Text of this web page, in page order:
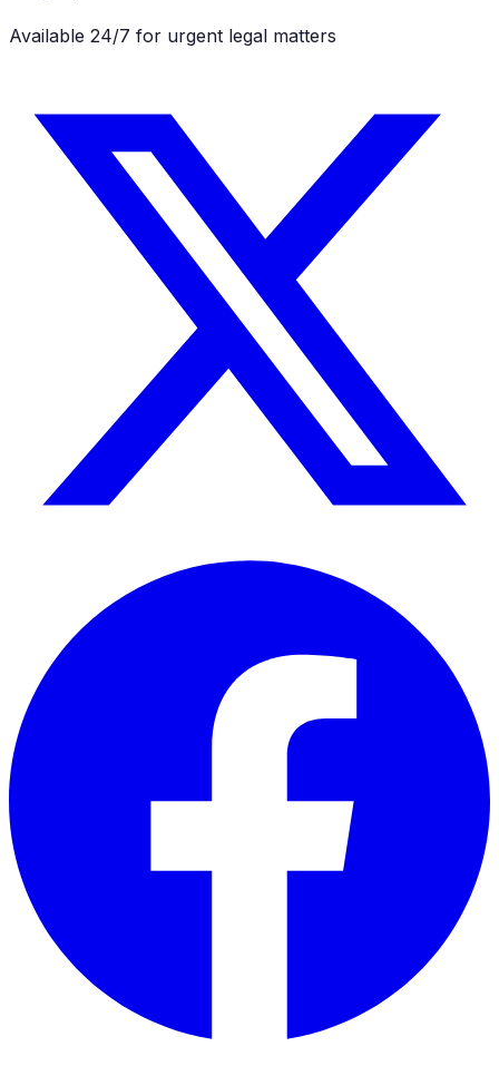
Available 24/7 for urgent legal matters